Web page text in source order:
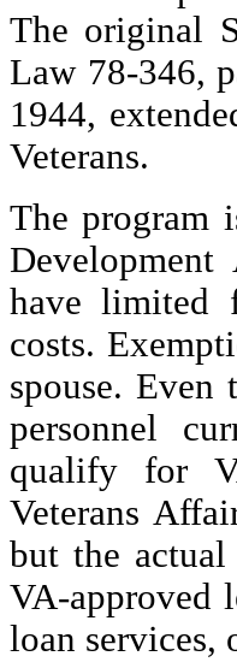
The original
Law 78-346,
1944,
Veterans.
The program
have limited
costs.
spouse.
personnel
qualify for
Veterans
but the
VA-approved
loan services,